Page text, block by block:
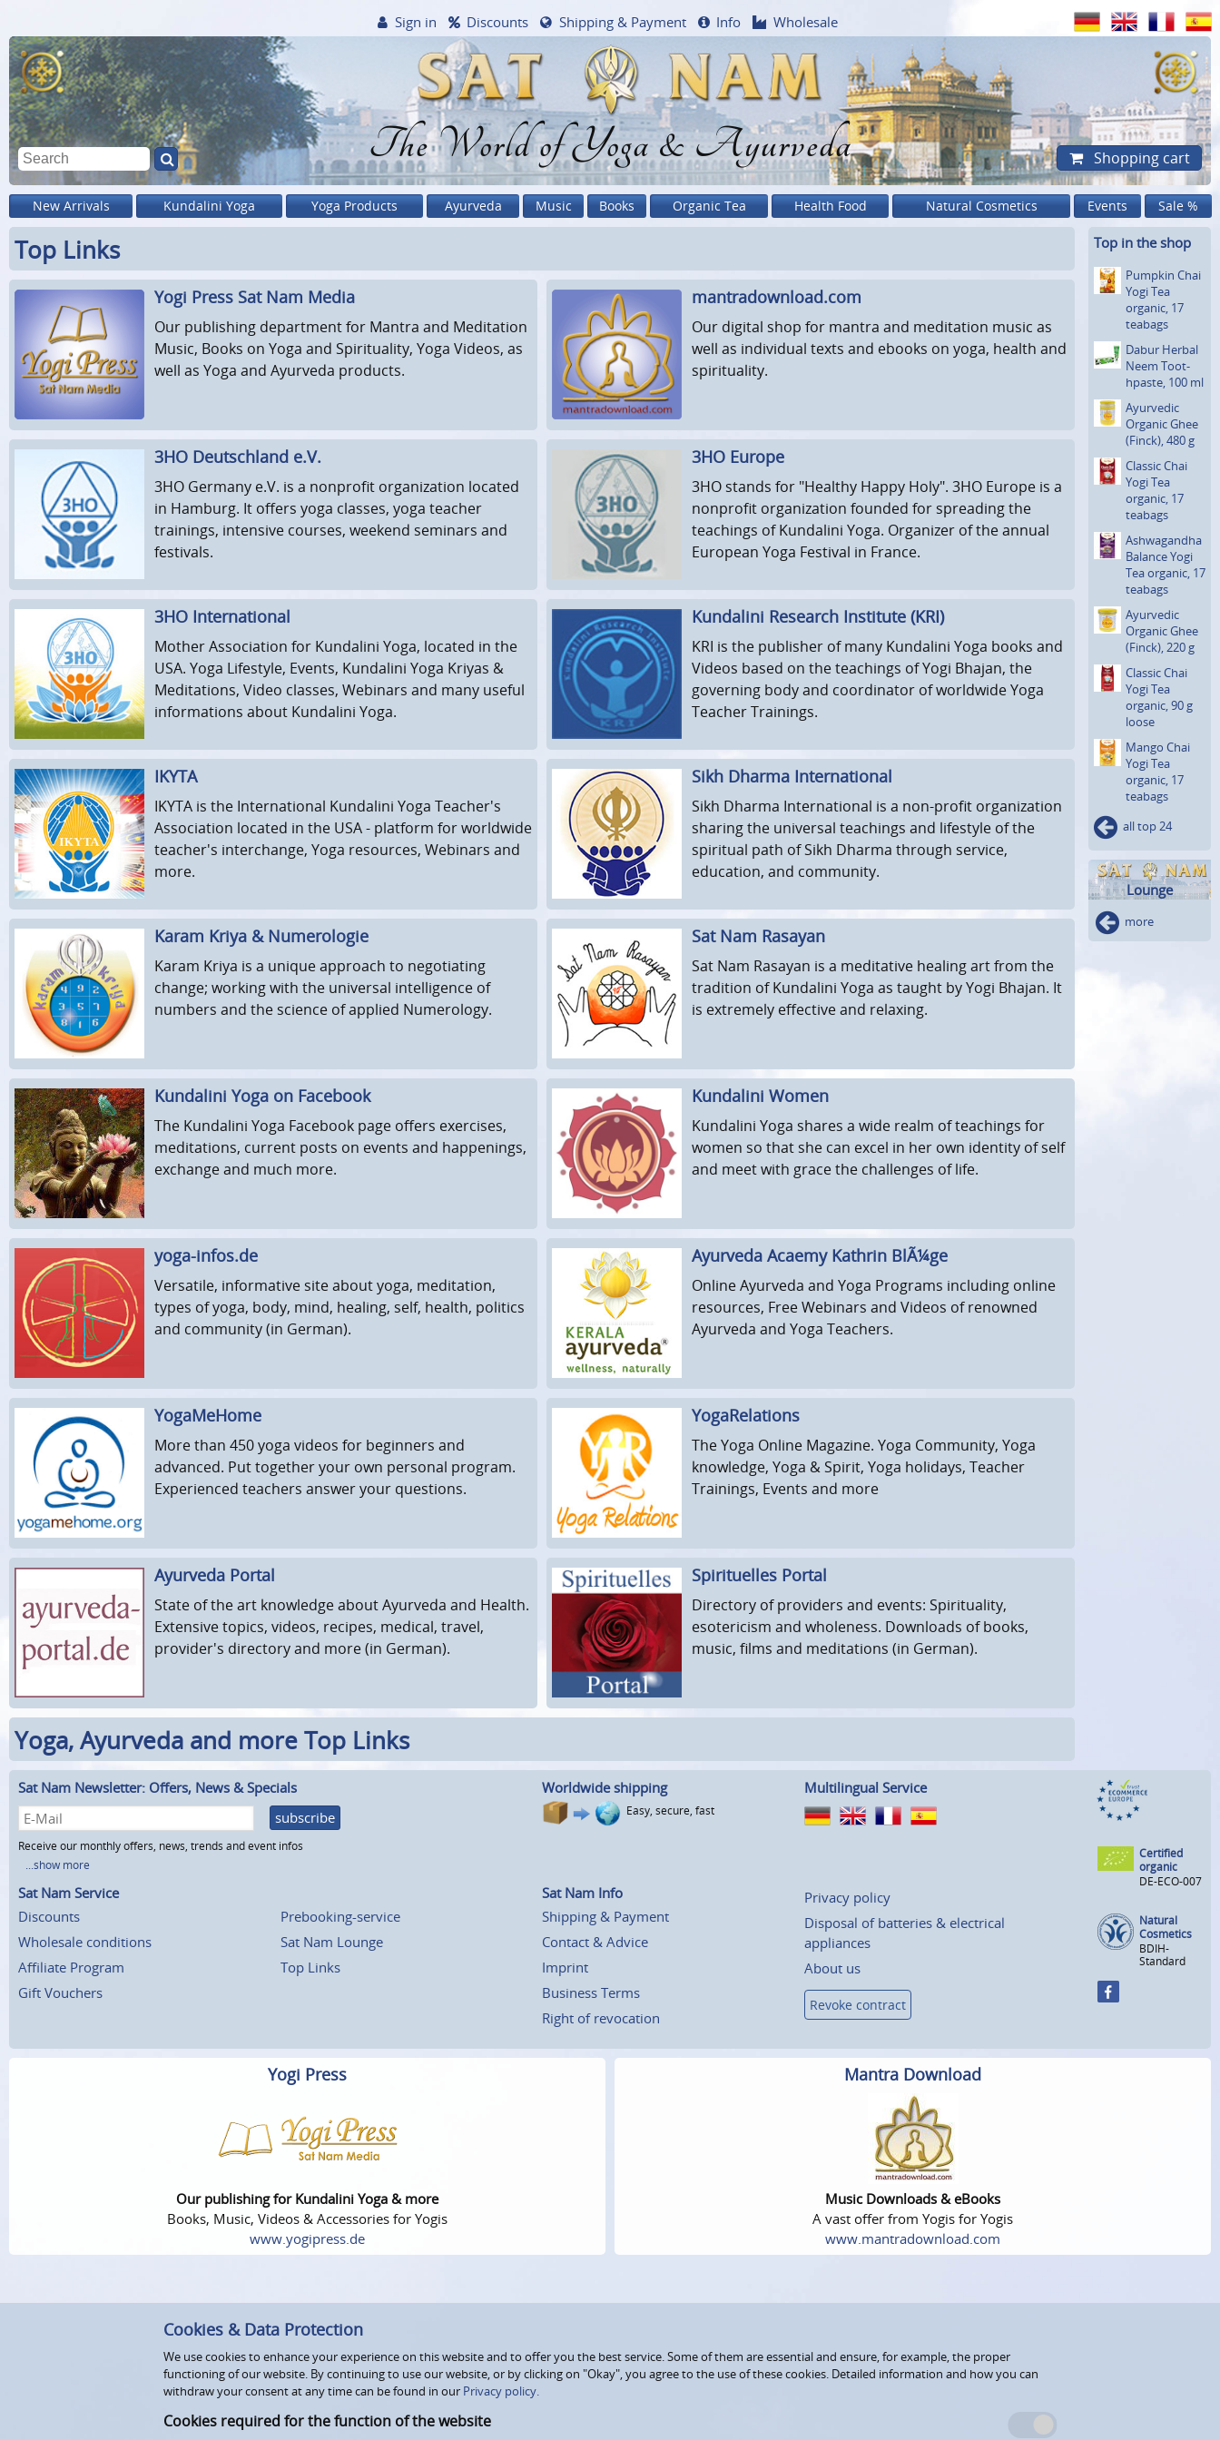
The World of Yoga & Ayurveda
Sign in Discounts Shipping & Payment Info Wholesale
Shopping cart
New Arrivals Kundalini Yoga Yoga Products Ayurveda Music Books Organic Tea Health Food Natural Cosmetics Events Sale %
Top Links
Yogi Press Sat Nam Media
Our publishing department for Mantra and Meditation
Music, Books on Yoga and Spirituality, Yoga Videos, as
well as Yoga and Ayurveda products.
mantradownload.com
Our digital shop for mantra and meditation music as
well as individual texts and ebooks on yoga, health and
spirituality.
3HO Deutschland e.V.
3HO Germany e.V. is a nonprofit organization located
in Hamburg. It offers yoga classes, yoga teacher
trainings, intensive courses, weekend seminars and
festivals.
3HO Europe
3HO stands for "Healthy Happy Holy". 3HO Europe is a
nonprofit organization founded for spreading the
teachings of Kundalini Yoga. Organizer of the annual
European Yoga Festival in France.
3HO International
Mother Association for Kundalini Yoga, located in the
USA. Yoga Lifestyle, Events, Kundalini Yoga Kriyas &
Meditations, Video classes, Webinars and many useful
informations about Kundalini Yoga.
Kundalini Research Institute (KRI)
KRI is the publisher of many Kundalini Yoga books and
Videos based on the teachings of Yogi Bhajan, the
governing body and coordinator of worldwide Yoga
Teacher Trainings.
IKYTA
IKYTA is the International Kundalini Yoga Teacher's
Association located in the USA - platform for worldwide
teacher's interchange, Yoga resources, Webinars and
more.
Sikh Dharma International
Sikh Dharma International is a non-profit organization
sharing the universal teachings and lifestyle of the
spiritual path of Sikh Dharma through service,
education, and community.
Karam Kriya & Numerologie
Karam Kriya is a unique approach to negotiating
change; working with the universal intelligence of
numbers and the science of applied Numerology.
Sat Nam Rasayan
Sat Nam Rasayan is a meditative healing art from the
tradition of Kundalini Yoga as taught by Yogi Bhajan. It
is extremely effective and relaxing.
Kundalini Yoga on Facebook
The Kundalini Yoga Facebook page offers exercises,
meditations, current posts on events and happenings,
exchange and much more.
Kundalini Women
Kundalini Yoga shares a wide realm of teachings for
women so that she can excel in her own identity of self
and meet with grace the challenges of life.
yoga-infos.de
Versatile, informative site about yoga, meditation,
types of yoga, body, mind, healing, self, health, politics
and community (in German).
Ayurveda Acaemy Kathrin BlÃ¼ge
Online Ayurveda and Yoga Programs including online
resources, Free Webinars and Videos of renowned
Ayurveda and Yoga Teachers.
YogaMeHome
More than 450 yoga videos for beginners and
advanced. Put together your own personal program.
Experienced teachers answer your questions.
YogaRelations
The Yoga Online Magazine. Yoga Community, Yoga
knowledge, Yoga & Spirit, Yoga holidays, Teacher
Trainings, Events and more
Ayurveda Portal
State of the art knowledge about Ayurveda and Health.
Extensive topics, videos, recipes, medical, travel,
provider's directory and more (in German).
Spirituelles Portal
Directory of providers and events: Spirituality,
esotericism and wholeness. Downloads of books,
music, films and meditations (in German).
Yoga, Ayurveda and more Top Links
Top in the shop
Pumpkin Chai
Yogi Tea
organic, 17
teabags
Dabur Herbal
Neem Toot­
hpaste, 100 ml
Ayurvedic
Organic Ghee
(Finck), 480 g
Classic Chai
Yogi Tea
organic, 17
teabags
Ashwagan­dha
Balance Yogi
Tea organic, 17
teabags
Ayurvedic
Organic Ghee
(Finck), 220 g
Classic Chai
Yogi Tea
organic, 90 g
loose
Mango Chai
Yogi Tea
organic, 17
teabags
all top 24
Lounge
more
Sat Nam Newsletter: Offers, News & Specials
subscribe
Receive our monthly offers, news, trends and event infos
...show more
Worldwide shipping
Easy, secure, fast
Multilingual Service
Sat Nam Service
Discounts
Wholesale conditions
Affiliate Program
Gift Vouchers
Prebooking-service
Sat Nam Lounge
Top Links
Sat Nam Info
Shipping & Payment
Contact & Advice
Imprint
Business Terms
Right of revocation
Privacy policy
Disposal of batteries & electrical
appliances
About us
Revoke contract
Certified
organic
DE-ECO-007
Natural
Cosmetics
BDIH-
Standard
Yogi Press
Our publishing for Kundalini Yoga & more
Books, Music, Videos & Accessories for Yogis
www.yogipress.de
Mantra Download
Music Downloads & eBooks
A vast offer from Yogis for Yogis
www.mantradownload.com
Cookies & Data Protection
We use cookies to enhance your experience on this website and to offer you the best service. Some of them are essential and ensure, for example, the proper
functioning of our website. By continuing to use our website, or by clicking on "Okay", you agree to the use of these cookies. Detailed information and how you can
withdraw your consent at any time can be found in our Privacy policy.
Cookies required for the function of the website